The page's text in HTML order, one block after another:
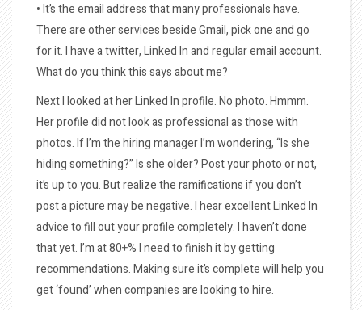
• It’s the email address that many professionals have.
There are other services beside Gmail, pick one and go
for it. I have a twitter, Linked In and regular email account.
What do you think this says about me?
Next I looked at her Linked In profile. No photo. Hmmm.
Her profile did not look as professional as those with
photos. If I’m the hiring manager I’m wondering, “Is she
hiding something?” Is she older? Post your photo or not,
it’s up to you. But realize the ramifications if you don’t
post a picture may be negative. I hear excellent Linked In
advice to fill out your profile completely. I haven’t done
that yet. I’m at 80+% I need to finish it by getting
recommendations. Making sure it’s complete will help you
get ‘found’ when companies are looking to hire.